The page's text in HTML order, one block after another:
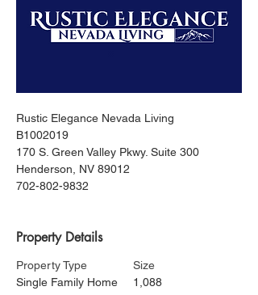
Rustic Elegance Nevada Living
B1002019
170 S. Green Valley Pkwy. Suite 300
Henderson, NV 89012
702-802-9832
Property Details
Property Type
Single Family Home
Size
1,088